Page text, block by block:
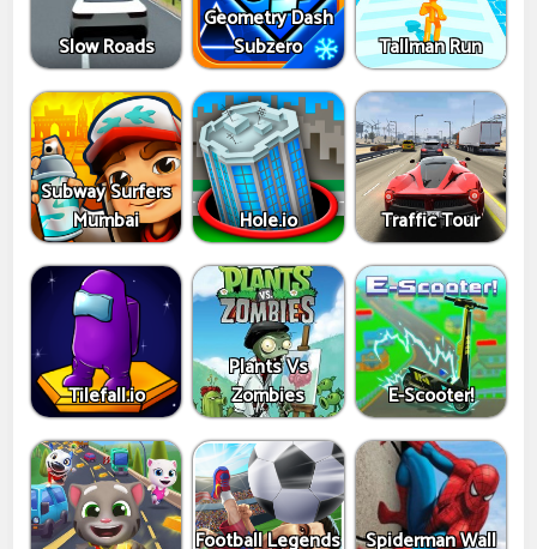
Slow Roads
Geometry Dash
Subzero
Tallman Run
Subway Surfers
Mumbai
Hole.io Traffic Tour
Tilefall.io
Plants Vs
Zombies
E-Scooter!
Football Legends Spiderman Wall